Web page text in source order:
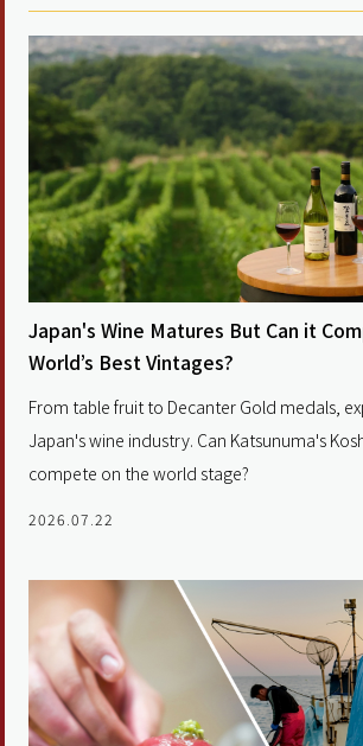
Japan's Wine Matures But Can it
World’s Best Vintages?
From table fruit to Decanter Gold medals,
Japan's wine industry. Can Katsunuma's
compete on the world stage?
2026.07.22